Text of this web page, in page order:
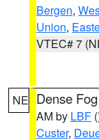
Bergen,
Union,
VTEC# 7
NE Dense
AM by LBF
Custer,